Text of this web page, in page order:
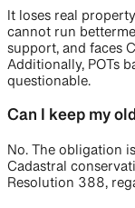
It loses real
cannot run
support, and faces
Additionally, POTs
questionable.
Can I keep my
No. The obligation
Cadastral
Resolution 388,